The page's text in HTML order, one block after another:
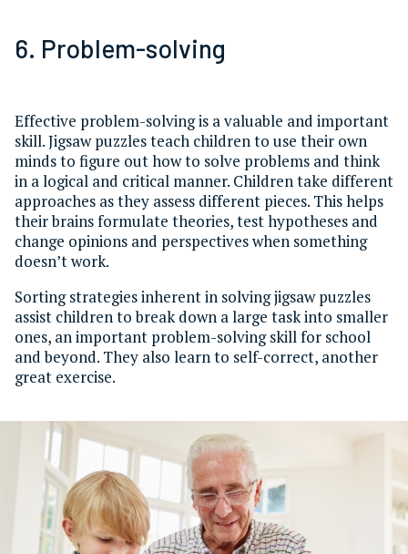
6. Problem-solving
Effective problem-solving is a valuable and important
skill. Jigsaw puzzles teach children to use their own
minds to figure out how to solve problems and think
in a logical and critical manner. Children take different
approaches as they assess different pieces. This helps
their brains formulate theories, test hypotheses and
change opinions and perspectives when something
doesn’t work.
Sorting strategies inherent in solving jigsaw puzzles
assist children to break down a large task into smaller
ones, an important problem-solving skill for school
and beyond. They also learn to self-correct, another
great exercise.